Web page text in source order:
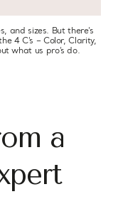
and sizes. But there’s
4 C’s – Color, Clarity,
what us pro’s do.
education
a